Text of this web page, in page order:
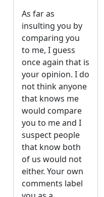
As far as
insulting you by
comparing you
to me, I guess
once again that is
your opinion. I do
not think anyone
that knows me
would compare
you to me and I
suspect people
that know both
of us would not
either. Your own
comments label